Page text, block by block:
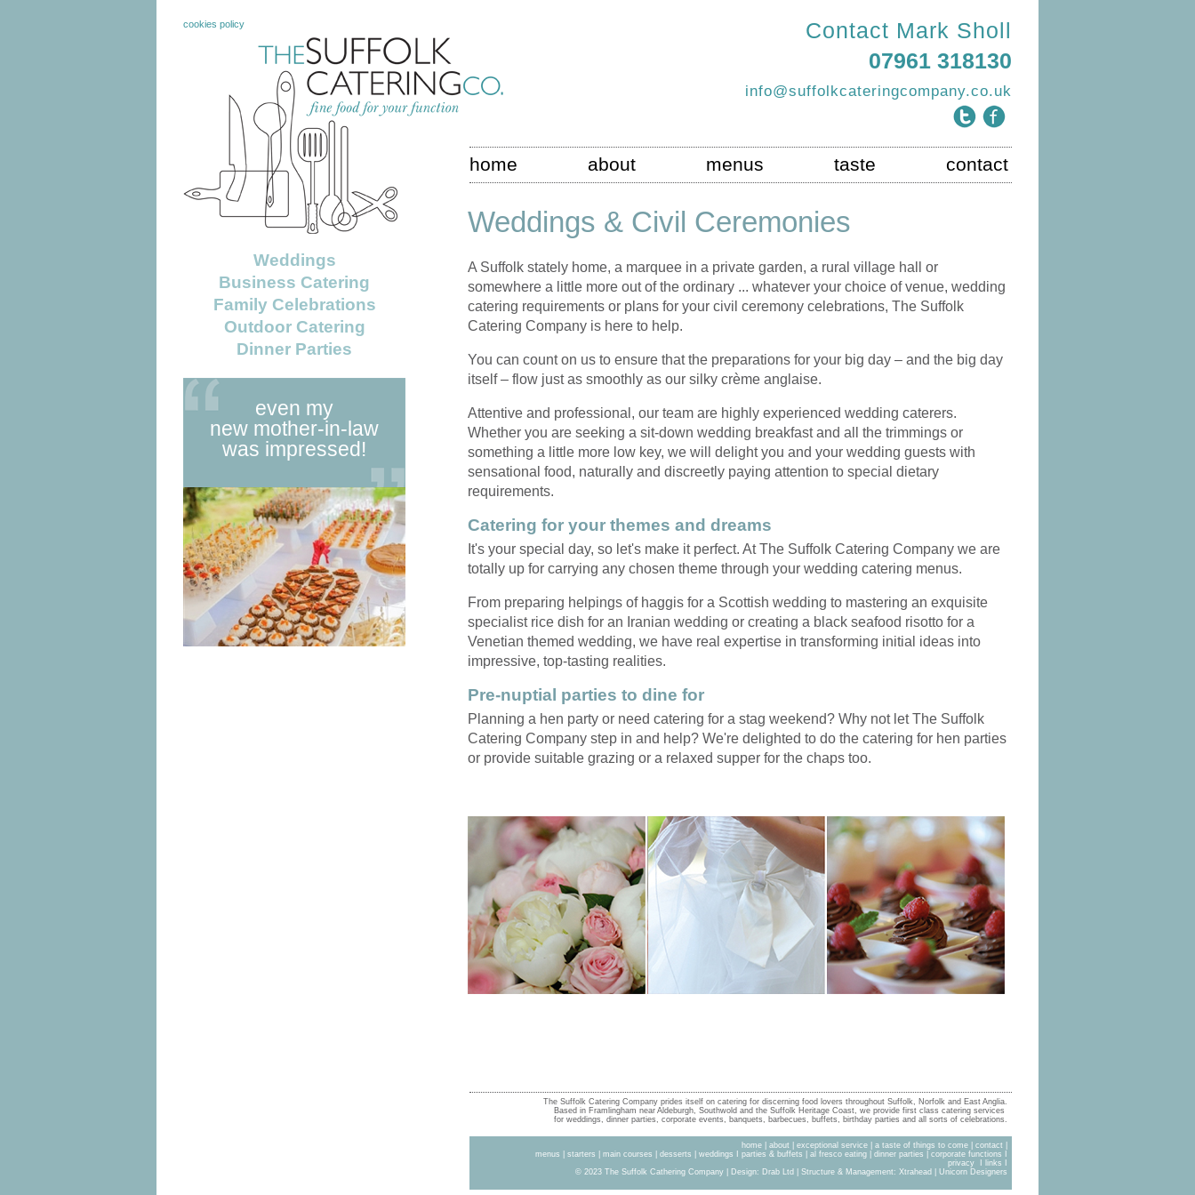
cookies policy
Contact Mark Sholl
07961 318130
info@suffolkcateringcompany.co.uk
home about menus taste contact
Weddings
Business Catering
Family Celebrations
Outdoor Catering
Dinner Parties
even my
new mother-in-law
was impressed!
when it comes to
exceptional catering,
Mark's your man
we experienced
first class,
friendly service
the icing on the cake
in our fantastic
weekend
1
2
3
4
5
6
Weddings & Civil Ceremonies
A Suffolk stately home, a marquee in a private garden, a rural village hall or
somewhere a little more out of the ordinary ... whatever your choice of venue, wedding
catering requirements or plans for your civil ceremony celebrations, The Suffolk
Catering Company is here to help.
You can count on us to ensure that the preparations for your big day – and the big day
itself – flow just as smoothly as our silky crème anglaise.
Attentive and professional, our team are highly experienced wedding caterers.
Whether you are seeking a sit-down wedding breakfast and all the trimmings or
something a little more low key, we will delight you and your wedding guests with
sensational food, naturally and discreetly paying attention to special dietary
requirements.
Catering for your themes and dreams
It's your special day, so let's make it perfect. At The Suffolk Catering Company we are
totally up for carrying any chosen theme through your wedding catering menus.
From preparing helpings of haggis for a Scottish wedding to mastering an exquisite
specialist rice dish for an Iranian wedding or creating a black seafood risotto for a
Venetian themed wedding, we have real expertise in transforming initial ideas into
impressive, top-tasting realities.
Pre-nuptial parties to dine for
Planning a hen party or need catering for a stag weekend? Why not let The Suffolk
Catering Company step in and help? We're delighted to do the catering for hen parties
or provide suitable grazing or a relaxed supper for the chaps too.
The Suffolk Catering Company prides itself on catering for discerning food lovers throughout Suffolk, Norfolk and East Anglia.
Based in Framlingham near Aldeburgh, Southwold and the Suffolk Heritage Coast, we provide first class catering services
for weddings, dinner parties, corporate events, banquets, barbecues, buffets, birthday parties and all sorts of celebrations.
home about exceptional service a taste of things to come contact
menus
starters main courses desserts weddings parties & buffets al fresco eating dinner parties corporate functions
privacy
links
© 2023 The Suffolk Cathering Company | Design: Drab Ltd | Structure & Management: Xtrahead Unicorn Designers